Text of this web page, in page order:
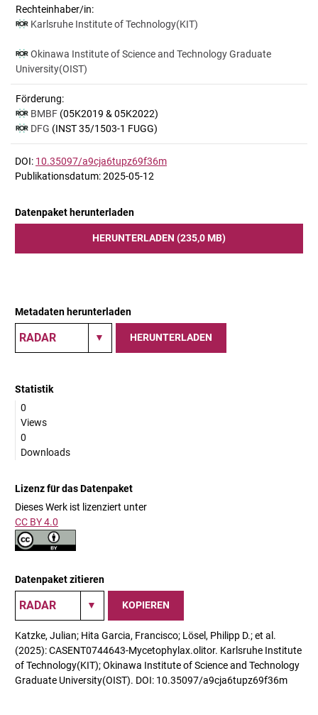
Rechteinhaber/in:
Karlsruhe Institute of Technology(KIT)
Okinawa Institute of Science and Technology Graduate
University(OIST)
Förderung:
BMBF (05K2019 & 05K2022)
DFG (INST 35/1503-1 FUGG)
DOI: 10.35097/a9cja6tupz69f36m
Publikationsdatum: 2025-05-12
Datenpaket herunterladen
HERUNTERLADEN (235,0 MB)
Metadaten herunterladen
HERUNTERLADEN
Statistik
0
Views
0
Downloads
Lizenz für das Datenpaket
Dieses Werk ist lizenziert unter
CC BY 4.0
Datenpaket zitieren
KOPIEREN
Katzke, Julian; Hita Garcia, Francisco; Lösel, Philipp D.; et al.
(2025): CASENT0744643-Mycetophylax.olitor. Karlsruhe Institute
of Technology(KIT); Okinawa Institute of Science and Technology
Graduate University(OIST). DOI: 10.35097/a9cja6tupz69f36m